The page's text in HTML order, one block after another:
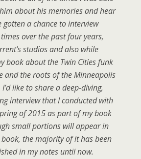
about his memories and hear
gotten a chance to interview
over the past four years,
studios and also while
book about the Twin Cities funk
and the roots of the Minneapolis
like to share a deep-diving,
interview that I conducted with
of 2015 as part of my book
small portions will appear in
the majority of it has been
in my notes until now.